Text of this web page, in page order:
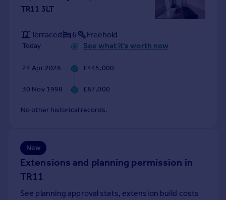
Portugal
Greece
Currency
Sell overseas property
TR11 3LT
Terraced 6 Freehold
Today See what it's worth now
24 Apr 2026 £445,000
30 Nov 1998 £87,000
No other historical records.
New
Extensions and planning permission in
TR11
See planning approval stats, extension build costs